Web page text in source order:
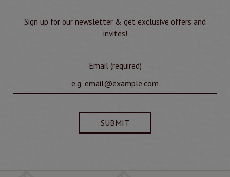
Sign up for our newsletter & get exclusive offers and
invites!
Email (required)
SUBMIT